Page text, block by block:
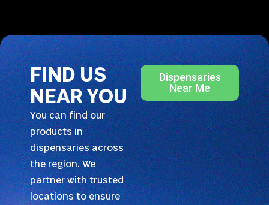
FIND US
NEAR YOU
You can find our
products in
dispensaries across
the region. We
partner with trusted
locations to ensure
Dispensaries
Near Me